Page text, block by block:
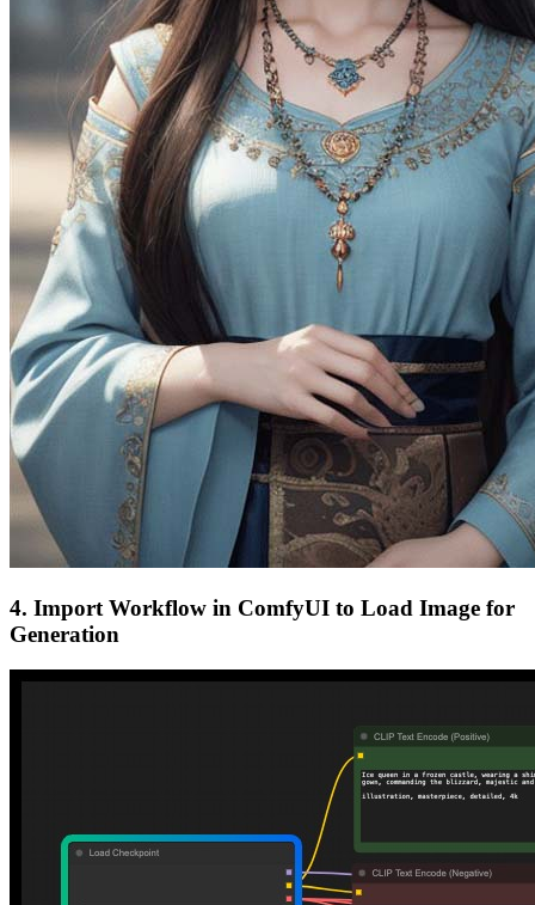
4. Import Workflow in ComfyUI to Load Image for
Generation